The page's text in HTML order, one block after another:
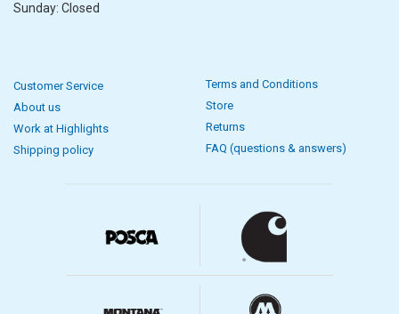
Sunday: Closed
Customer Service
About us
Work at Highlights
Shipping policy
Terms and Conditions
Store
Returns
FAQ (questions & answers)